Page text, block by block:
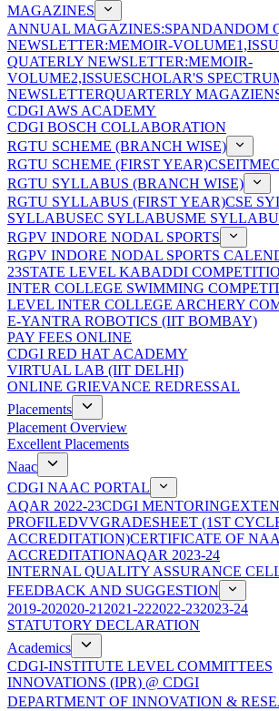
MAGAZINES
ANNUAL MAGAZINES:SPANDANDOM
NEWSLETTER:MEMOIR-
QUATERLY NEWSLETTER:MEMOIR-
VOLUME2,ISSUESCHOLAR'S
NEWSLETTERQUARTERLY
CDGI AWS ACADEMY
CDGI BOSCH COLLABORATION
RGTU SCHEME (BRANCH WISE)
RGTU SCHEME (FIRST YEAR)CSEITME
RGTU SYLLABUS (BRANCH WISE)
RGTU SYLLABUS (FIRST YEAR)CSE
SYLLABUSEC SYLLABUSME
RGPV INDORE NODAL SPORTS
RGPV INDORE NODAL SPORTS
23STATE LEVEL KABADDI
INTER COLLEGE SWIMMING
LEVEL INTER COLLEGE ARCHERY
E-YANTRA ROBOTICS (IIT BOMBAY)
PAY FEES ONLINE
CDGI RED HAT ACADEMY
VIRTUAL LAB (IIT DELHI)
ONLINE GRIEVANCE REDRESSAL
Placements
Placement Overview
Excellent Placements
Naac
CDGI NAAC PORTAL
AQAR 2022-23CDGI MENTORING
PROFILEDVVGRADESHEET (1ST
ACCREDITATION)CERTIFICATE OF
ACCREDITATIONAQAR 2023-24
INTERNAL QUALITY ASSURANCE
FEEDBACK AND SUGGESTION
2019-202020-21 2021-222022-232023-24
STATUTORY DECLARATION
Academics
CDGI-INSTITUTE LEVEL COMMITTEES
INNOVATIONS (IPR) @ CDGI
DEPARTMENT OF INNOVATION &